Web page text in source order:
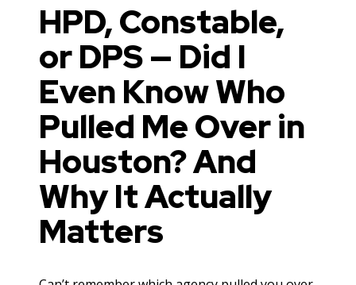
HPD, Constable,
or DPS — Did I
Even Know Who
Pulled Me Over in
Houston? And
Why It Actually
Matters